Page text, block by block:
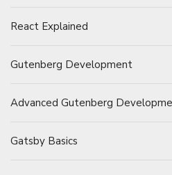
React Explained
Gutenberg Development
Advanced Gutenberg
Gatsby Basics